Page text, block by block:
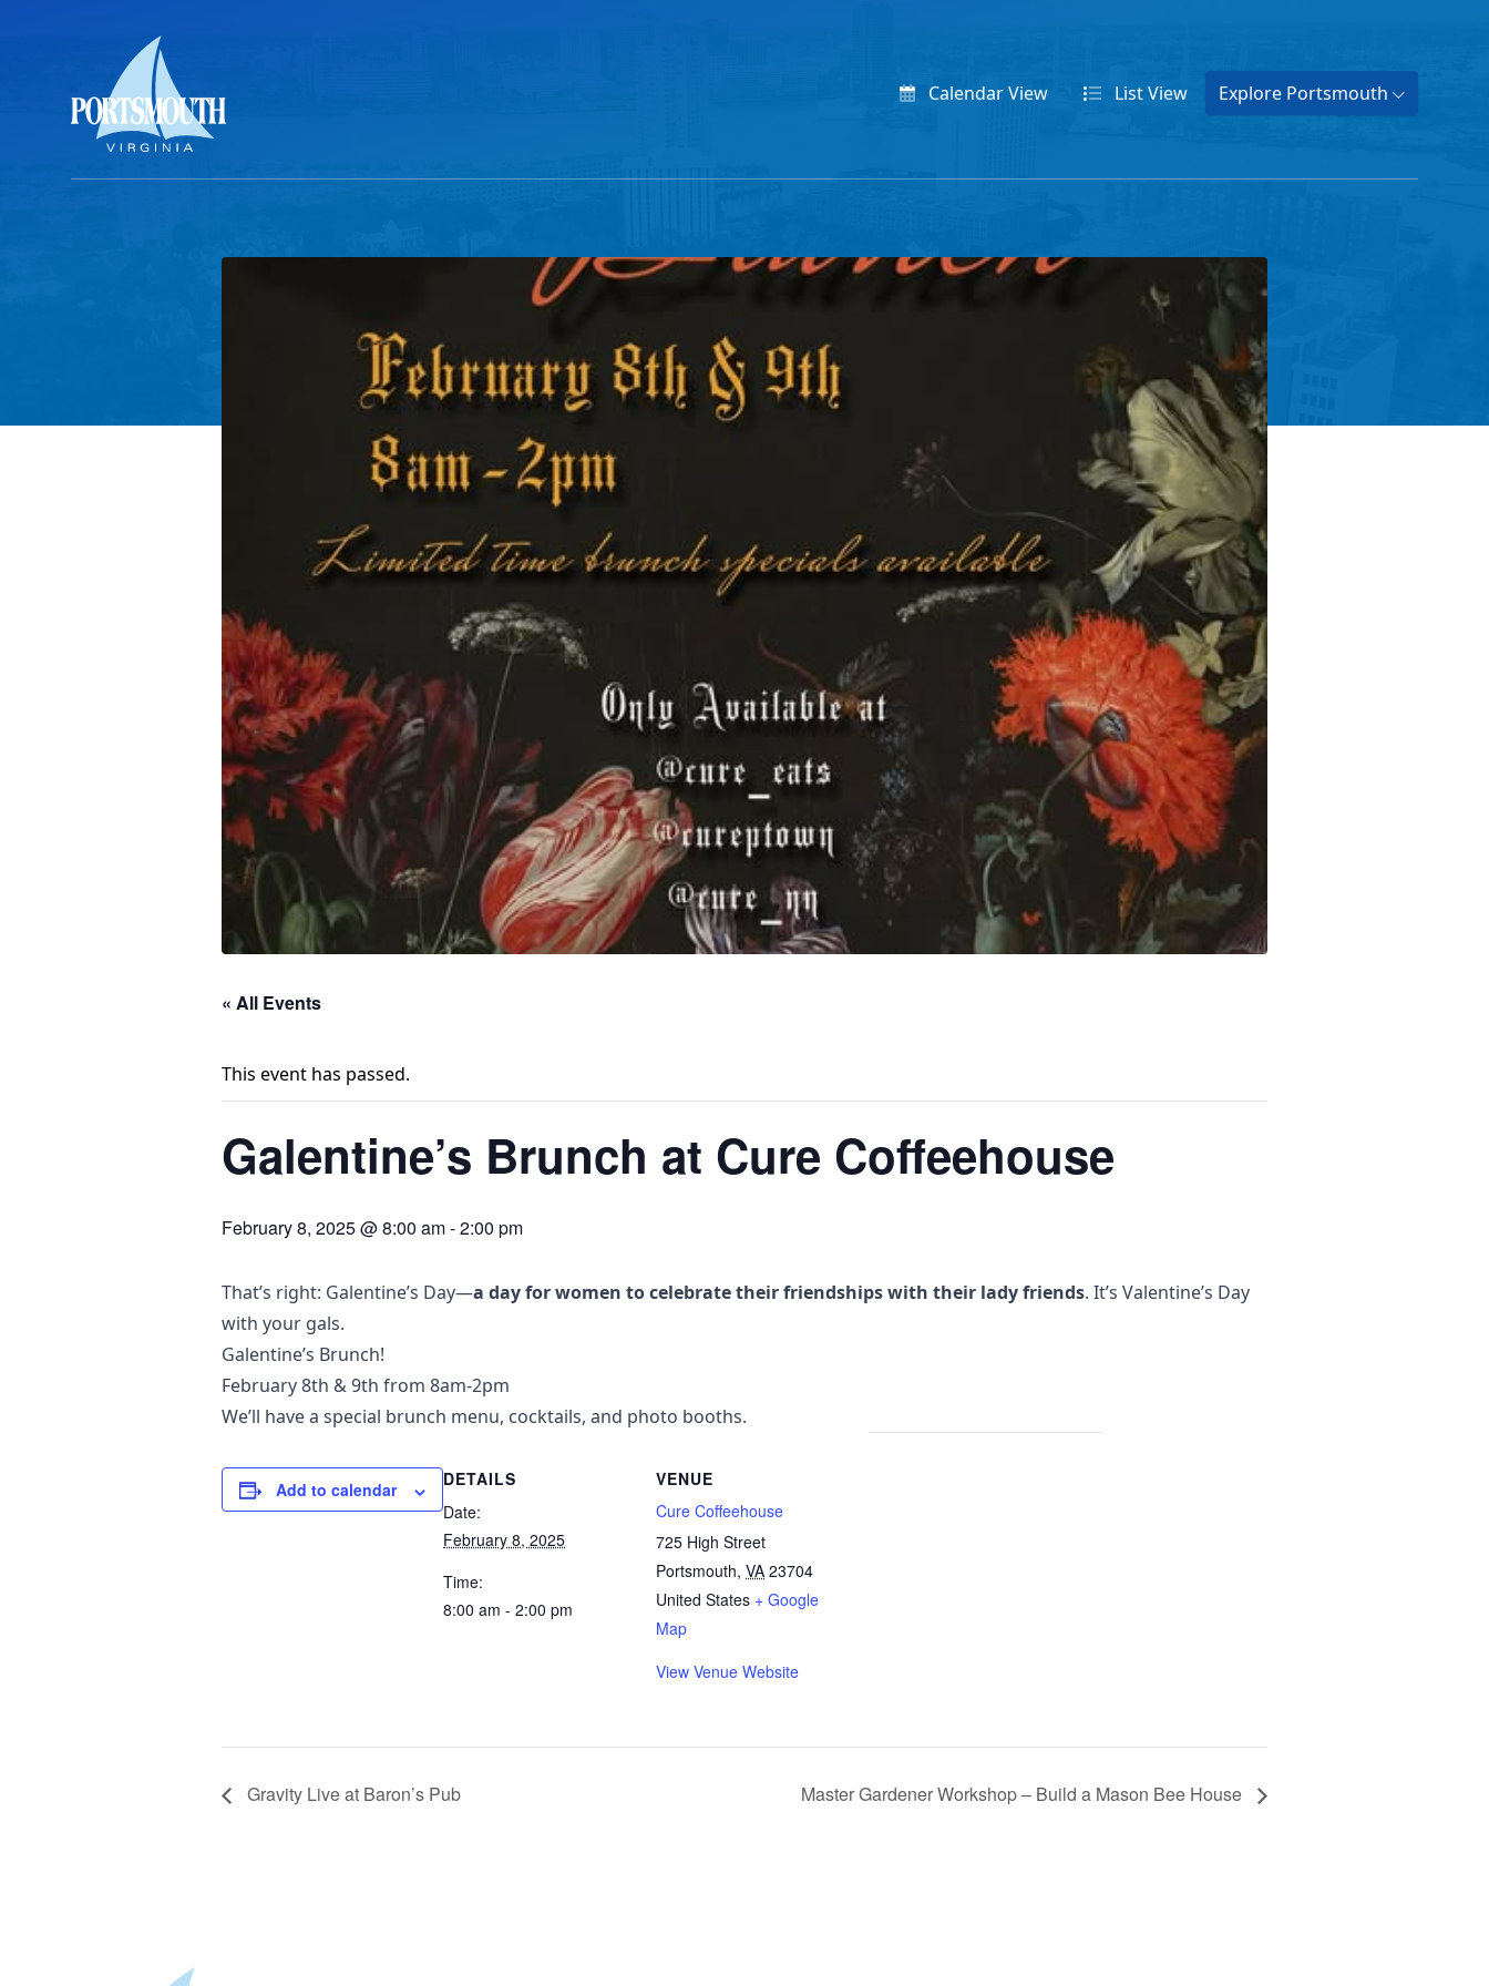
CalendarView ListView Explore Portsmouth
« All Events
This event has passed.
Galentine’s Brunch at Cure Coffeehouse
February 8, 2025 @ 8:00 am-2:00 pm
That’s right: Galentine’s Day—a day for women to celebrate their friendships with their lady friends. It’s Valentine’s Day
with your gals.
Galentine’s Brunch!
February 8th & 9th from 8am-2pm
We’ll have a special brunch menu, cocktails, and photo booths.
Add to calendar
DETAILS
Date:
February 8, 2025
Time:
8:00 am - 2:00 pm
VENUE
Cure Coffeehouse
725 High Street
Portsmouth, VA 23704
United States + Google
Map
View Venue Website
Gravity Live at Baron’s Pub Master Gardener Workshop – Build a Mason Bee House